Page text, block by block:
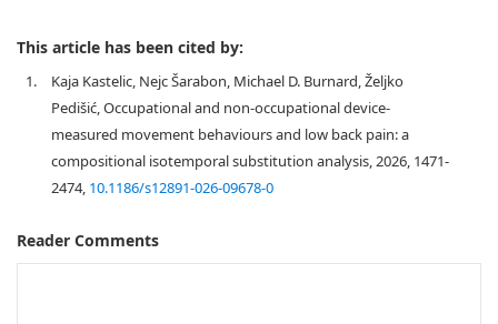
This article has been cited by:
1.
Kaja Kastelic, Nejc Šarabon, Michael D. Burnard, Željko
Pedišić, Occupational and non-occupational device-
measured movement behaviours and low back pain: a
compositional isotemporal substitution analysis, 2026, 1471-
2474, 10.1186/s12891-026-09678-0
Reader Comments